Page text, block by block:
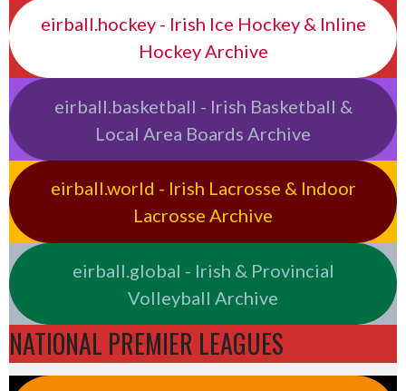
eirball.hockey - Irish Ice Hockey & Inline
Hockey Archive
eirball.basketball - Irish Basketball &
Local Area Boards Archive
eirball.world - Irish Lacrosse & Indoor
Lacrosse Archive
eirball.global - Irish & Provincial
Volleyball Archive
NATIONAL PREMIER LEAGUES